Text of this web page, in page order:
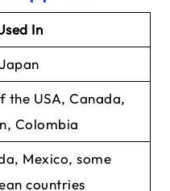
In
Japan
the USA, Canada,
Colombia
Mexico, some
countries